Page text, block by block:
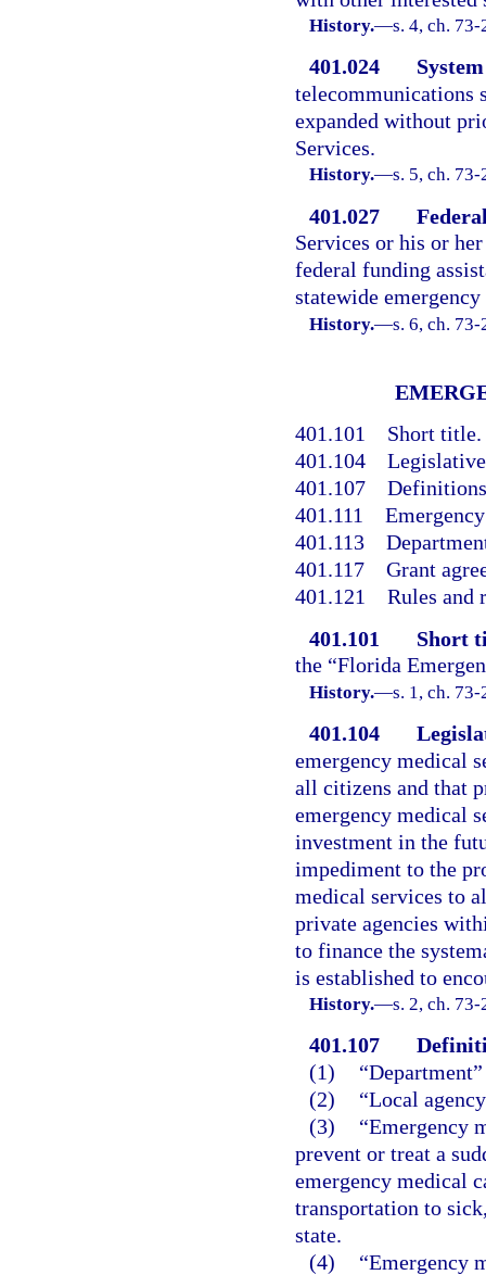
History.—s. 4, ch.
401.024
telecommunications
expanded without
Services.
History.—s. 5, ch.
401.027
Services or his or
federal funding
statewide
History.—s. 6, ch.
401.101 Short title.
401.104
401.107
401.111
401.113
401.117 Grant
401.121 Rules and
401.101
Short
the “Florida
History.—s. 1, ch.
401.104
emergency medical
all citizens and that
emergency medical
investment in the
impediment to the
medical services to
private agencies
to finance the
is established to
History.—s. 2, ch. 73-
401.107
(1)
(2)
“Local
(3)
“Emergency
prevent or treat a
emergency medical
transportation to
state.
(4)
“Emergency